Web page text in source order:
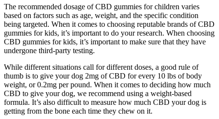
The recommended dosage of CBD gummies for children varies
based on factors such as age, weight, and the specific condition
being targeted. When it comes to choosing reputable brands of CBD
gummies for kids, it’s important to do your research. When choosing
CBD gummies for kids, it’s important to make sure that they have
undergone third-party testing.
While different situations call for different doses, a good rule of
thumb is to give your dog 2mg of CBD for every 10 lbs of body
weight, or 0.2mg per pound. When it comes to deciding how much
CBD to give your dog, we recommend using a weight-based
formula. It’s also difficult to measure how much CBD your dog is
getting from the bone each time they chew on it.